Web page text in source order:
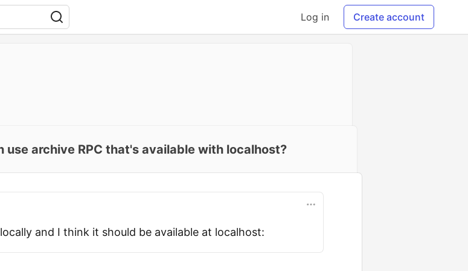
Log in Create account
use archive RPC that's available with localhost?
and I think it should be available at localhost: